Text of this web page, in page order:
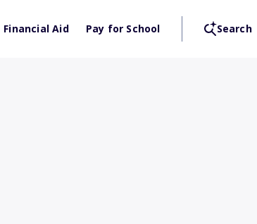
Financial Aid Pay for School Search